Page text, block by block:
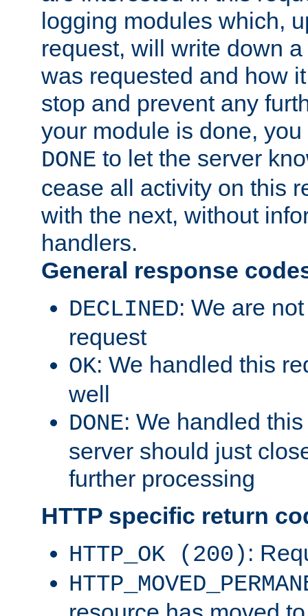
logging modules which,
request, will write down
was requested and how
stop and prevent any
your module is done,
DONE to let the server
cease all activity on this
with the next, without
handlers.
General response
DECLINED: We are
request
OK: We handled this
well
DONE: We handled
server should just
further processing
HTTP specific return
HTTP_OK (200) :